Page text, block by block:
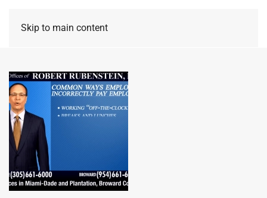
Skip to main content